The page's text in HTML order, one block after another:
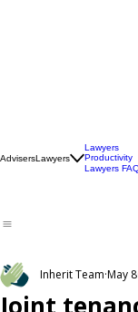
Lawyers
Inherit Team May 8